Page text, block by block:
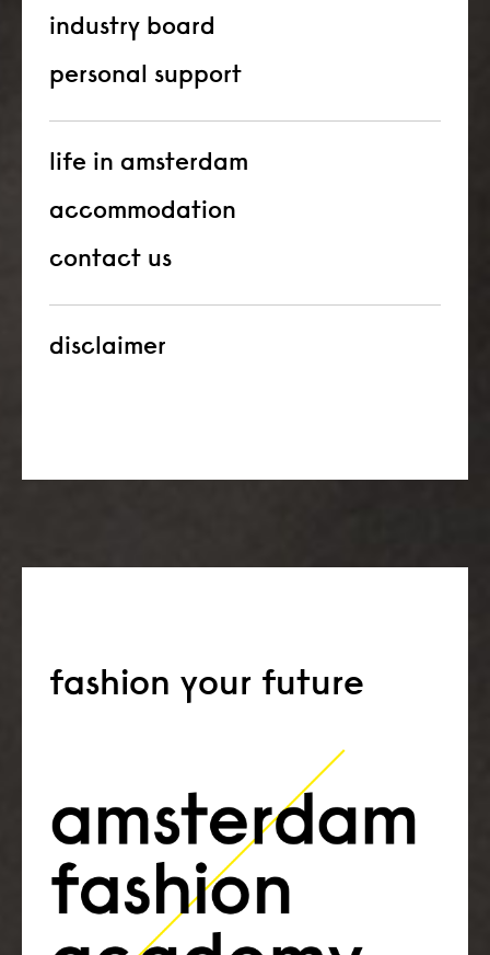
industry board
personal support
life in amsterdam
accommodation
contact us
disclaimer
fashion your future